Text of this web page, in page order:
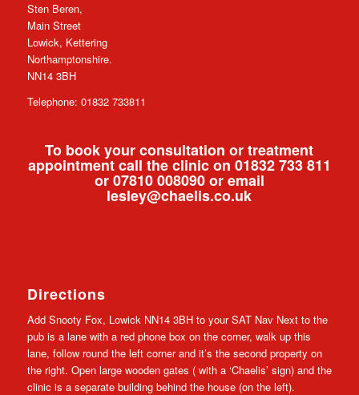
Sten Beren,
Main Street
Lowick, Kettering
Northamptonshire.
NN14 3BH
Telephone: 01832 733811
To book your consultation or treatment
appointment call the clinic on 01832 733 811
or 07810 008090 or email
lesley@chaelis.co.uk
Directions
Add Snooty Fox, Lowick NN14 3BH to your SAT Nav Next to the
pub is a lane with a red phone box on the corner, walk up this
lane, follow round the left corner and it’s the second property on
the right. Open large wooden gates ( with a ‘Chaelis’ sign) and the
clinic is a separate building behind the house (on the left).